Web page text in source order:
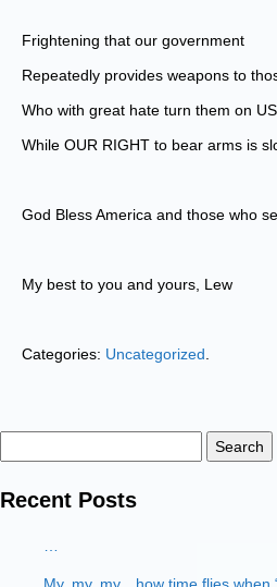
Frightening that our government
Repeatedly provides weapons to
Who with great hate turn them on US
While OUR RIGHT to bear arms is
God Bless America and those who
My best to you and yours, Lew
Categories: Uncategorized
for:
Recent Posts